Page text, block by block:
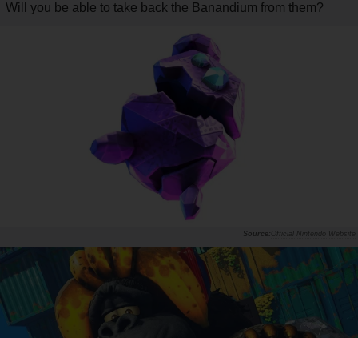
Will you be able to take back the Banandium from them?
Official Nintendo Website